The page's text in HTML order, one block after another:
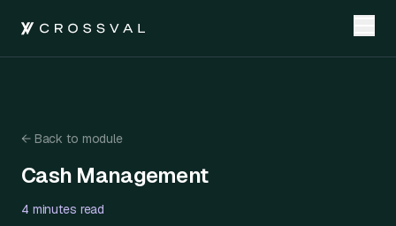
←Back to module
Cash Management
Cash Management
4 minutes read